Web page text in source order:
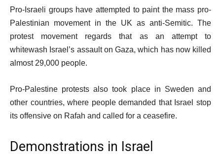
Pro-Israeli groups have attempted to paint the mass pro-
Palestinian movement in the UK as anti-Semitic. The
protest movement regards that as an attempt to
whitewash Israel’s assault on Gaza, which has now killed
almost 29,000 people.
Pro-Palestine protests also took place in Sweden and
other countries, where people demanded that Israel stop
its offensive on Rafah and called for a ceasefire.
Demonstrations in Israel